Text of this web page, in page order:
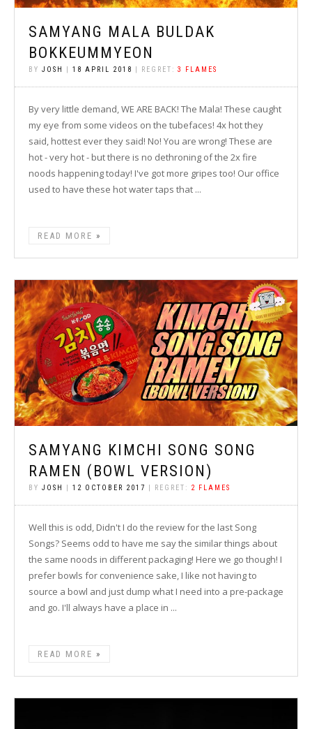
SAMYANG MALA BULDAK
BOKKEUMMYEON
BY JOSH 18 APRIL 2018 | REGRET: 3 FLAMES
By very little demand, WE ARE BACK! The Mala! These caught
my eye from some videos on the tubefaces! 4x hot they
said, hottest ever they said! No! You are wrong! These are
hot - very hot - but there is no dethroning of the 2x fire
noods happening today! I've got more gripes too! Our office
used to have these hot water taps that ...
READ MORE
SAMYANG KIMCHI SONG SONG
RAMEN (BOWL VERSION)
BY JOSH 12 OCTOBER 2017 | REGRET: 2 FLAMES
Well this is odd, Didn't I do the review for the last Song
Songs? Seems odd to have me say the similar things about
the same noods in different packaging! Here we go though! I
prefer bowls for convenience sake, I like not having to
source a bowl and just dump what I need into a pre-package
and go. I'll always have a place in ...
READ MORE